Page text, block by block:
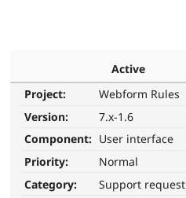
Active
Project:
Webform Rules
Version:
7.x-1.6
Component: User interface
Priority:
Normal
Category:
Support request